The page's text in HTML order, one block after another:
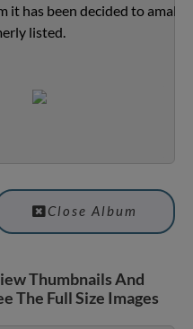
it has been decided to
listed.
Close Album
Thumbnails And
The Full Size Images